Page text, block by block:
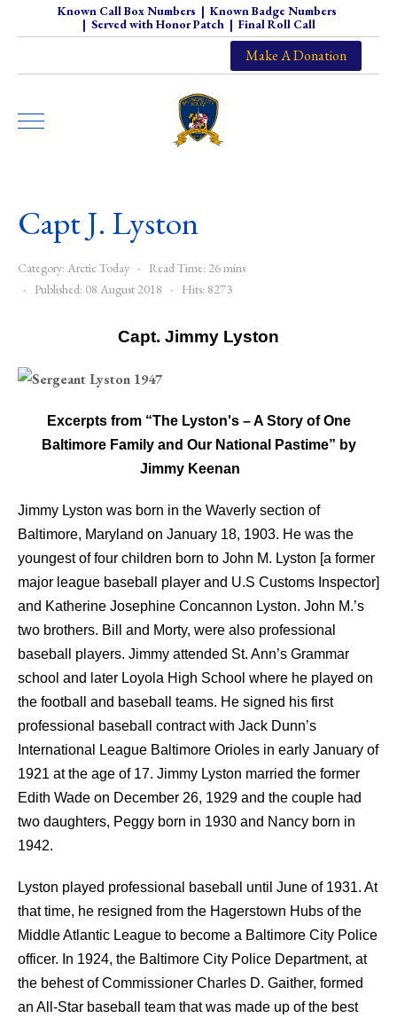
Known Call Box Numbers | Known Badge Numbers
| Served with Honor Patch| Final Roll Call
Make A Donation
Capt J. Lyston
Category: Arctic Today
Read Time: 26 mins
Published: 08 August 2018
Hits: 8273
Capt. Jimmy Lyston
Excerpts from “The Lyston's – A Story of One
Baltimore Family and Our National Pastime” by
Jimmy Keenan
Jimmy Lyston was born in the Waverly section of
Baltimore, Maryland on January 18, 1903. He was the
youngest of four children born to John M. Lyston [a former
major league baseball player and U.S Customs Inspector]
and Katherine Josephine Concannon Lyston. John M.’s
two brothers. Bill and Morty, were also professional
baseball players. Jimmy attended St. Ann’s Grammar
school and later Loyola High School where he played on
the football and baseball teams. He signed his first
professional baseball contract with Jack Dunn’s
International League Baltimore Orioles in early January of
1921 at the age of 17. Jimmy Lyston married the former
Edith Wade on December 26, 1929 and the couple had
two daughters, Peggy born in 1930 and Nancy born in
1942.
Lyston played professional baseball until June of 1931. At
that time, he resigned from the Hagerstown Hubs of the
Middle Atlantic League to become a Baltimore City Police
officer. In 1924, the Baltimore City Police Department, at
the behest of Commissioner Charles D. Gaither, formed
an All-Star baseball team that was made up of the best